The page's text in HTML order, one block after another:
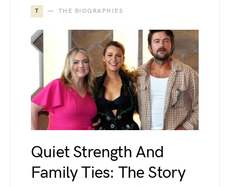
T THE BIOGRAPHIES
Quiet Strength And
Family Ties: The Story